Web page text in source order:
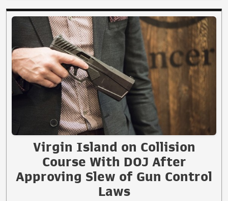
Virgin Island on Collision
Course With DOJ After
Approving Slew of Gun Control
Laws